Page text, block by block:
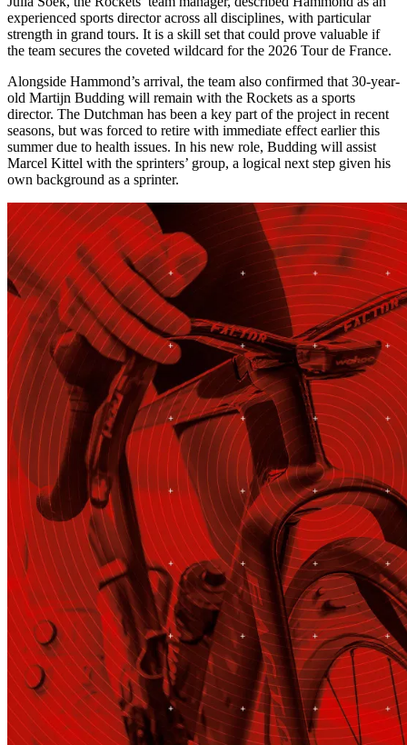
experienced sports director across all disciplines, with particular
strength in grand tours. It is a skill set that could prove valuable if
the team secures the coveted wildcard for the 2026 Tour de France.
Alongside Hammond’s arrival, the team also confirmed that 30-year-
old Martijn Budding will remain with the Rockets as a sports
director. The Dutchman has been a key part of the project in recent
seasons, but was forced to retire with immediate effect earlier this
summer due to health issues. In his new role, Budding will assist
Marcel Kittel with the sprinters’ group, a logical next step given his
own background as a sprinter.